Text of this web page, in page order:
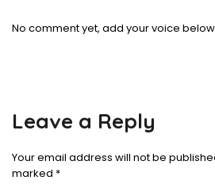
No comment yet, add your voice
Leave a Reply
Your email address will not be
marked *